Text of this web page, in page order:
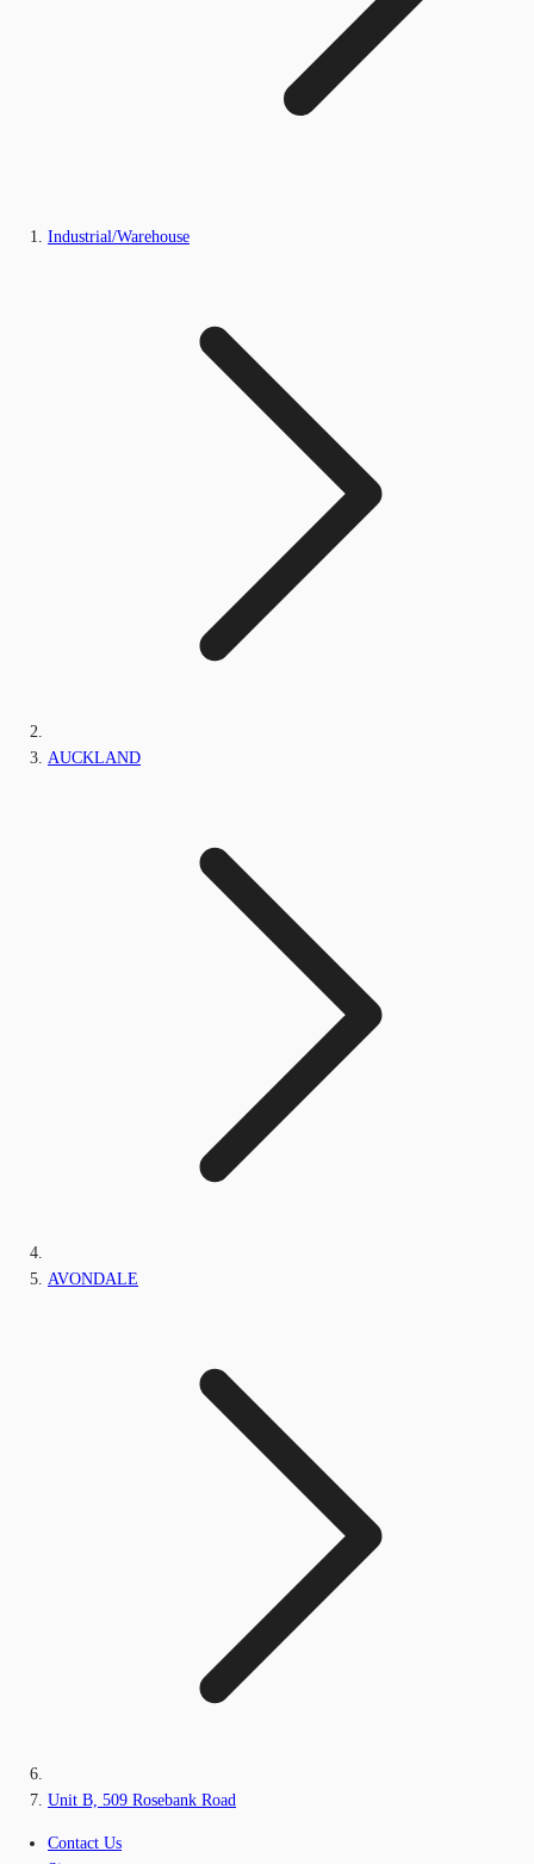
Industrial/Warehouse
AUCKLAND
AVONDALE
Unit B, 509 Rosebank Road
Contact Us